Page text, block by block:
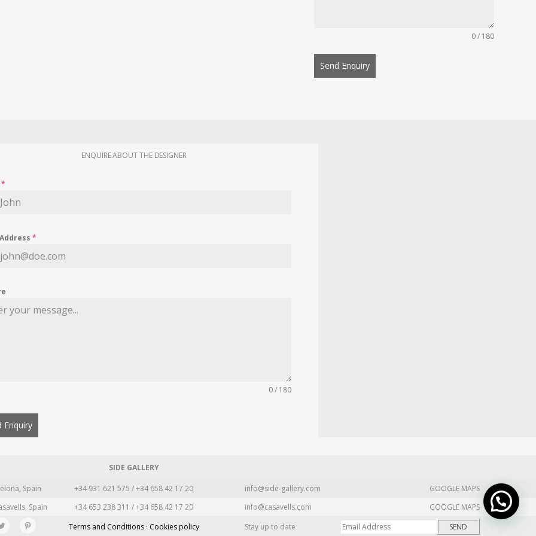
0 / 180
Send Enquiry
ENQUIRE ABOUT THE DESIGNER
*
*
0 / 180
Enquiry
SIDE GALLERY
Spain +34 931 621 575 / +34 658 42 17 20 info@side-gallery.com
GOOGLE MAPS
Spain +34 653 238 311 / +34 658 42 17 20 info@casavells.com
GOOGLE MAPS
Terms and Conditions · Cookies policy Stay up to date